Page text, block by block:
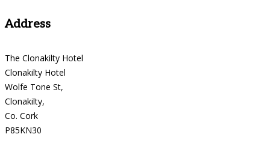
Address
The Clonakilty Hotel
Clonakilty Hotel
Wolfe Tone St,
Clonakilty,
Co. Cork
P85KN30